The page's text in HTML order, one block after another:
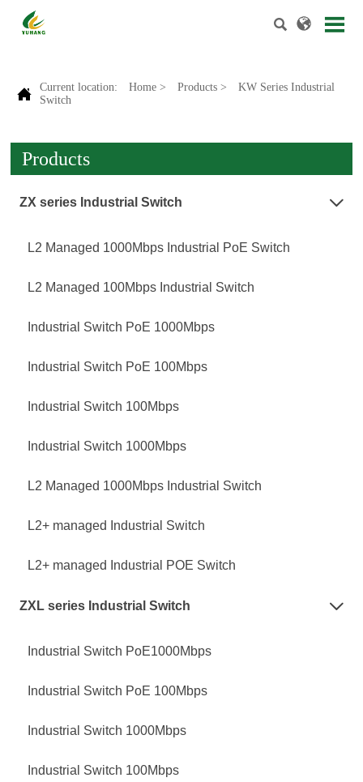
 
 Current location: Home > Products >
KW Series Industrial
Switch
Products
ZX series Industrial Switch 
L2 Managed 1000Mbps Industrial PoE Switch
L2 Managed 100Mbps Industrial Switch
Industrial Switch PoE 1000Mbps
Industrial Switch PoE 100Mbps
Industrial Switch 100Mbps
Industrial Switch 1000Mbps
L2 Managed 1000Mbps Industrial Switch
L2+ managed Industrial Switch
L2+ managed Industrial POE Switch
ZXL series Industrial Switch 
Industrial Switch PoE1000Mbps
Industrial Switch PoE 100Mbps
Industrial Switch 1000Mbps
Industrial Switch 100Mbps